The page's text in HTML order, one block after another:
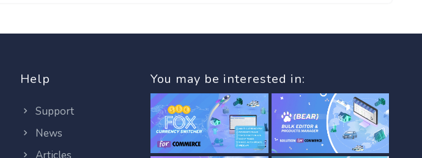
Help
Support
News
You may be interested in: